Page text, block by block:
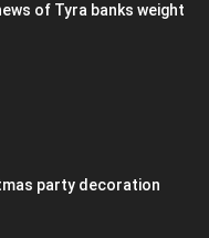
of Tyra banks weight
party decoration